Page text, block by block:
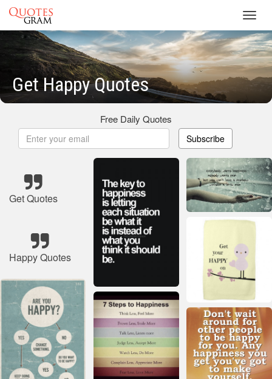
Get Happy Quotes
Free Daily Quotes
Subscribe
Get Quotes
Happy Quotes